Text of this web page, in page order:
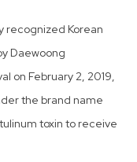
recognized Korean
Daewoong
on February 2, 2019,
the brand name
toxin to receive